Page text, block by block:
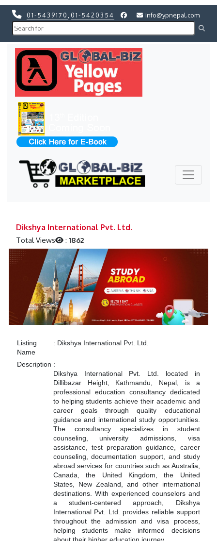
01-5439170 01-5420354 info@ypnepal.com
Dikshya International Pvt. Ltd.
Total Views :1862
Listing
Name
: Dikshya International Pvt. Ltd.
Description :
Dikshya International Pvt. Ltd. located in
Dillibazar Height, Kathmandu, Nepal, is a
professional education consultancy dedicated
to helping students achieve their academic and
career goals through quality educational
guidance and international study opportunities.
The consultancy specializes in student
counseling, university admissions, visa
assistance, test preparation guidance, career
counseling, documentation support, and study
abroad services for countries such as Australia,
Canada, the United Kingdom, the United
States, New Zealand, and other international
destinations. With experienced counselors and
a student-centered approach, Dikshya
International Pvt. Ltd. provides reliable support
throughout the admission and visa process,
helping students make informed decisions
about their higher education journey.